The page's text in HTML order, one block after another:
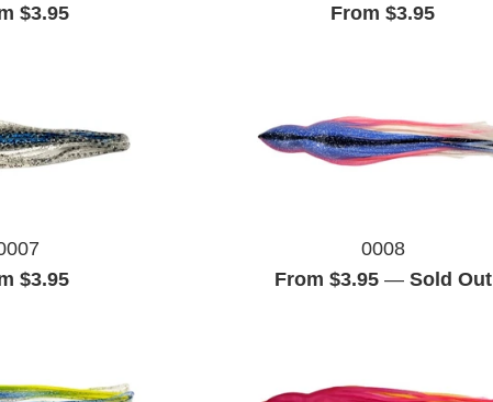
$3.95
From $3.95
$3.95
0008
From $3.95 — Sold Out